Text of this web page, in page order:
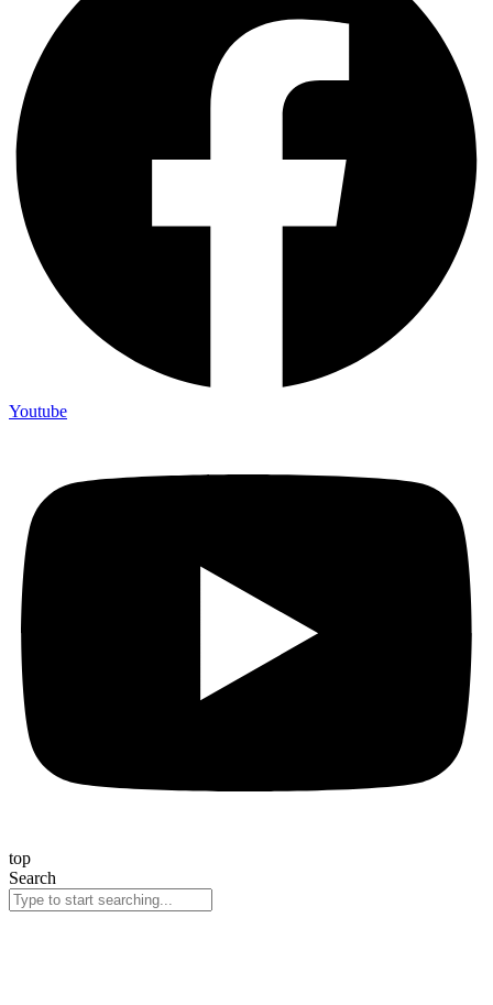
Youtube
top
Search